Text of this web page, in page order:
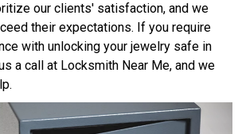
our clients' satisfaction, and we
their expectations. If you require
with unlocking your jewelry safe in
a call at Locksmith Near Me, and we